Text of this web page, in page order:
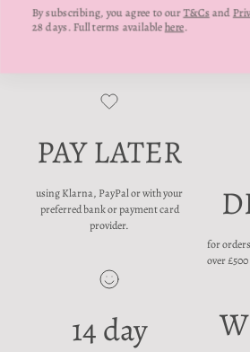
PAY LATER
using Klarna, PayPal or with your
preferred bank or payment card
provider.
for
over
14 day
28 days. Full terms availablehere.